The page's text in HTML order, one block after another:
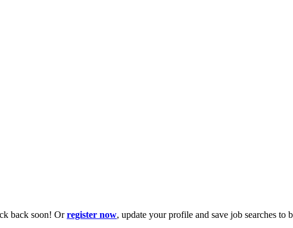
back soon! Orregister now, update your profile and save job searches to